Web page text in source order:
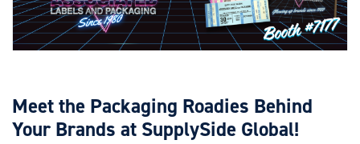
Meet the Packaging Roadies Behind
Your Brands at SupplySide Global!